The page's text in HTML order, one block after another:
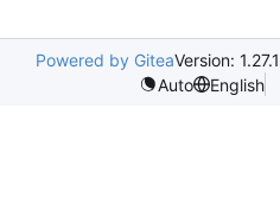
Powered by GiteaVersion: 1.27.1
Auto
English